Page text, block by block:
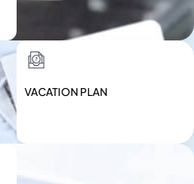
VACATION PLAN